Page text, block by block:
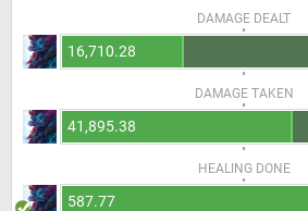
DAMAGE DEALT
16,710.28
DAMAGE TAKEN
41,895.38
HEALING DONE
587.77